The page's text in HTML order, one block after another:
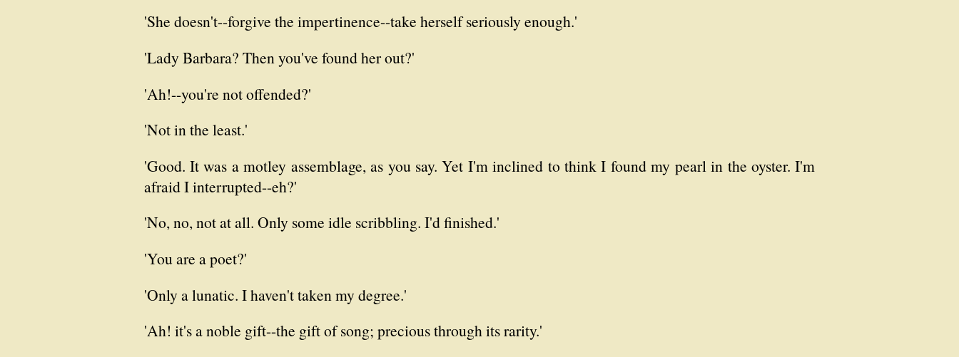
'She doesn't--forgive the impertinence--take herself seriously enough.'
'Lady Barbara? Then you've found her out?'
'Ah!--you're not offended?'
'Not in the least.'
'Good. It was a motley assemblage, as you say. Yet I'm inclined to think I found my pearl in the oyster. I'm
afraid I interrupted--eh?'
'No, no, not at all. Only some idle scribbling. I'd finished.'
'You are a poet?'
'Only a lunatic. I haven't taken my degree.'
'Ah! it's a noble gift--the gift of song; precious through its rarity.'